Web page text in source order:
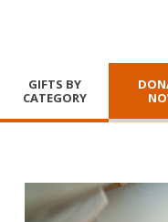
GIFTS BY
CATEGORY